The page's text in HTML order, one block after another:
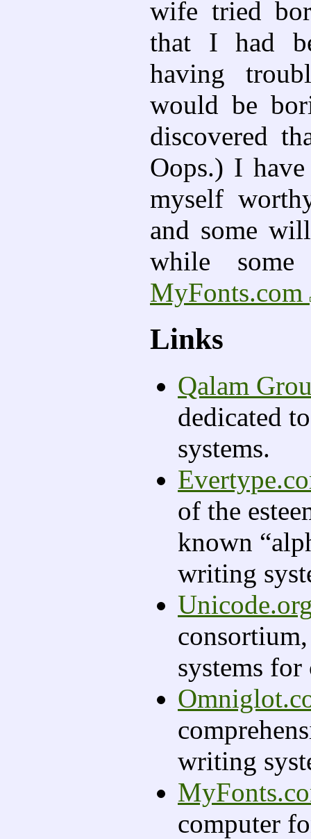
wife tried
that I had
having
would be
discovered
Oops.) I
myself
and some
while
MyFonts.com
Links
Qalam
dedicated
systems.
of the
known
writing
systems for
writing
computer